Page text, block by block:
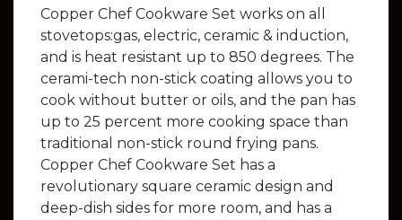
Copper Chef Cookware Set works on all
stovetops:gas, electric, ceramic & induction,
and is heat resistant up to 850 degrees. The
cerami-tech non-stick coating allows you to
cook without butter or oils, and the pan has
up to 25 percent more cooking space than
traditional non-stick round frying pans.
Copper Chef Cookware Set has a
revolutionary square ceramic design and
deep-dish sides for more room, and has a